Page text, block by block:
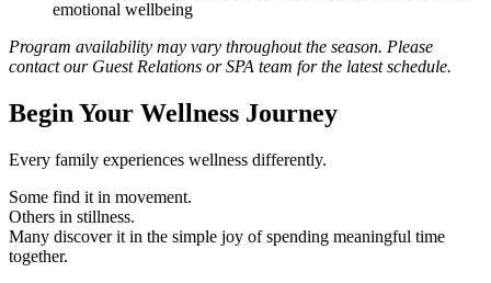
emotional wellbeing
Program availability may vary throughout the season. Please
contact our Guest Relations or SPA team for the latest schedule.
Begin Your Wellness Journey
Every family experiences wellness differently.
Some find it in movement.
Others in stillness.
Many discover it in the simple joy of spending meaningful time
together.